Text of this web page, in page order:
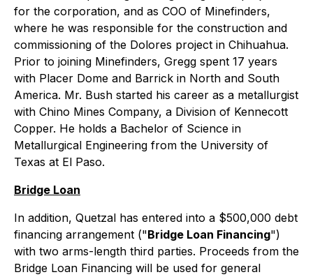
for the corporation, and as COO of Minefinders,
where he was responsible for the construction and
commissioning of the Dolores project in Chihuahua.
Prior to joining Minefinders, Gregg spent 17 years
with Placer Dome and Barrick in North and South
America. Mr. Bush started his career as a metallurgist
with Chino Mines Company, a Division of Kennecott
Copper. He holds a Bachelor of Science in
Metallurgical Engineering from the University of
Texas at El Paso.
Bridge Loan
In addition, Quetzal has entered into a $500,000 debt
financing arrangement ("Bridge Loan Financing")
with two arms-length third parties. Proceeds from the
Bridge Loan Financing will be used for general